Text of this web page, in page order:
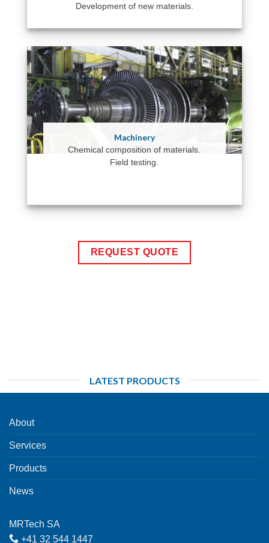
Development of new materials.
Machinery
Chemical composition of materials.
Field testing.
REQUEST QUOTE
LATEST PRODUCTS
About
Services
Products
News
MRTech SA
+41 32 544 1447